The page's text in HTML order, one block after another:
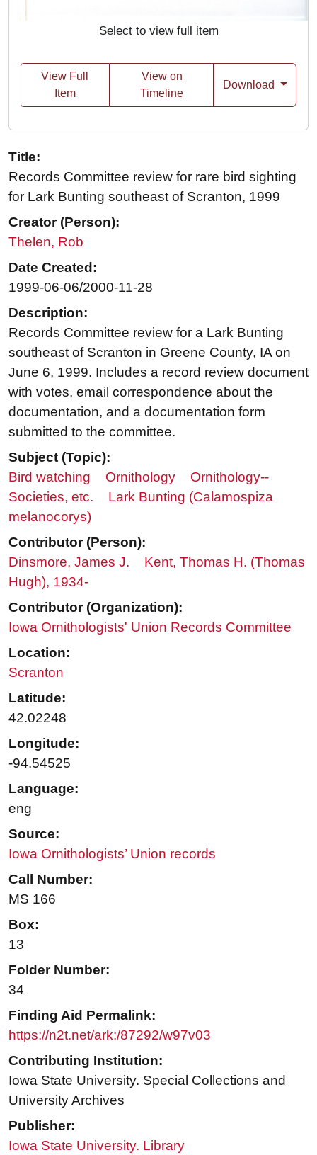
Select to view full item
View Full
Item
View on
Timeline
Download
Title:
Records Committee review for rare bird sighting
for Lark Bunting southeast of Scranton, 1999
Creator (Person):
Thelen, Rob
Date Created:
1999-06-06/2000-11-28
Description:
Records Committee review for a Lark Bunting
southeast of Scranton in Greene County, IA on
June 6, 1999. Includes a record review document
with votes, email correspondence about the
documentation, and a documentation form
submitted to the committee.
Subject (Topic):
Bird watching
Ornithology
Ornithology--
Societies, etc.
Lark Bunting (Calamospiza
melanocorys)
Contributor (Person):
Dinsmore, James J.
Kent, Thomas H. (Thomas
Hugh), 1934-
Contributor (Organization):
Iowa Ornithologists' Union Records Committee
Location:
Scranton
Latitude:
42.02248
Longitude:
-94.54525
Language:
eng
Source:
Iowa Ornithologists’ Union records
Call Number:
MS 166
Box:
13
Folder Number:
34
Finding Aid Permalink:
https://n2t.net/ark:/87292/w97v03
Contributing Institution:
Iowa State University. Special Collections and
University Archives
Publisher:
Iowa State University. Library